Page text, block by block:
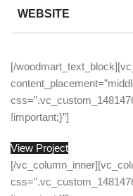
WEBSITE
[/
!important;}”]
View Project
[/